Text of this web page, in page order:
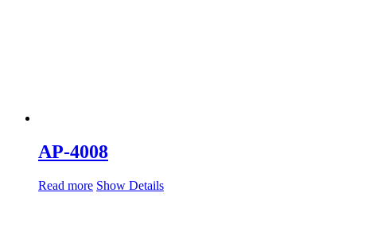
AP-4008
Read more Show Details